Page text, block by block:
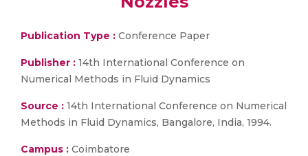
Publication Type : Conference Paper
Publisher : 14th International Conference on
Numerical Methods in Fluid Dynamics
Source : 14th International Conference on Numerical
Methods in Fluid Dynamics, Bangalore, India, 1994.
Campus : Coimbatore